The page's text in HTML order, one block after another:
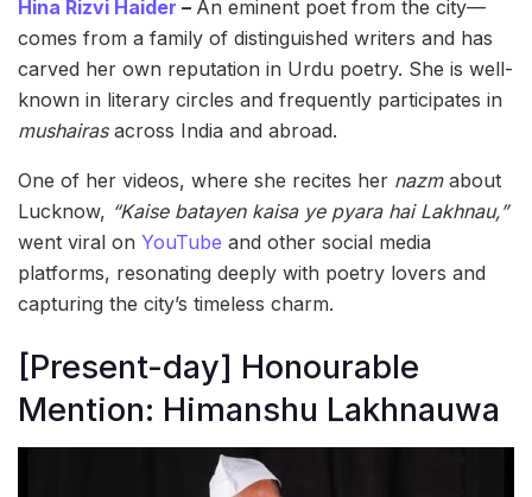
Hina Rizvi Haider – An eminent poet from the city—
comes from a family of distinguished writers and has
carved her own reputation in Urdu poetry. She is well-
known in literary circles and frequently participates in
mushairasacross India and abroad.
One of her videos, where she recites her nazmabout
Lucknow, “Kaise batayen kaisa ye pyara hai Lakhnau,”
went viral on YouTube and other social media
platforms, resonating deeply with poetry lovers and
capturing the city’s timeless charm.
[Present-day] Honourable
Mention: Himanshu Lakhnauwa